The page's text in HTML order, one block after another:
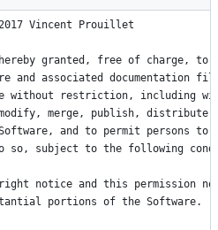
Vincent Prouillet
granted, free of charge, to
and associated documentation
without restriction, including
merge, publish,
and to permit persons to
so, subject to the following
notice and this permission
portions of the Software.